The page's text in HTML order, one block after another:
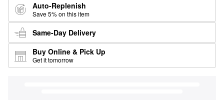
Auto-Replenish
Save 5% on this item
Same-Day Delivery
Buy Online & Pick Up
Get it tomorrow